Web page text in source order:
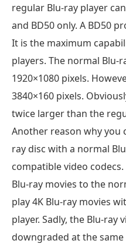
regular Blu-ray player
and BD50 only. A BD50
It is the maximum
players. The normal Blu-
1920×1080 pixels.
3840×160 pixels.
twice larger than the
Another reason why you
ray disc with a normal
compatible video
Blu-ray movies to the
play 4K Blu-ray movies
player. Sadly, the Blu-ray
downgraded at the same